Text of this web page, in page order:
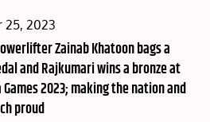
25, 2023
Zainab Khatoon bags a
and Rajkumari wins a bronze at
Games 2023; making the nation and
proud